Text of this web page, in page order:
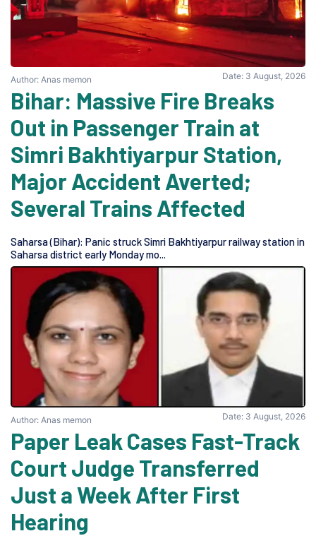
Author: Anas memon Date: 3 August, 2026
Bihar: Massive Fire Breaks
Out in Passenger Train at
Simri Bakhtiyarpur Station,
Major Accident Averted;
Several Trains Affected
Saharsa (Bihar): Panic struck Simri Bakhtiyarpur railway station in
Saharsa district early Monday mo...
Author: Anas memon Date: 3 August, 2026
Paper Leak Cases Fast-Track
Court Judge Transferred
Just a Week After First
Hearing